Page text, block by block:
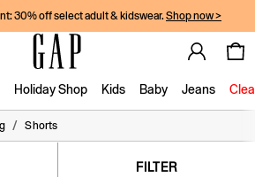
30% off select adult & kidswear. Shop now >
Holiday Shop Kids Baby Jeans
/ Shorts
FILTER